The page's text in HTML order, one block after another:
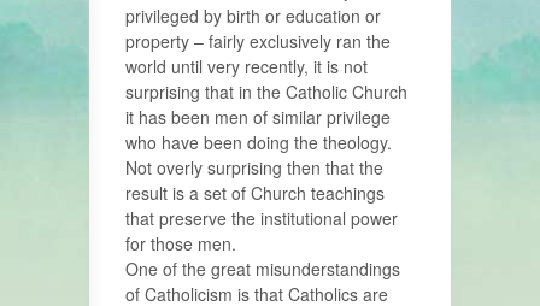
privileged by birth or education or
property – fairly exclusively ran the
world until very recently, it is not
surprising that in the Catholic Church
it has been men of similar privilege
who have been doing the theology.
Not overly surprising then that the
result is a set of Church teachings
that preserve the institutional power
for those men.
One of the great misunderstandings
of Catholicism is that Catholics are